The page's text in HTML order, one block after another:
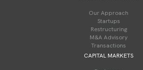
Our Approach
Startups
Restructuring
M&A Advisory
Transactions
CAPITAL MARKETS